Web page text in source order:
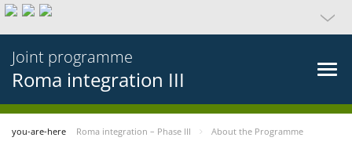
Joint programme
Roma integration III
you-are-here Roma integration – Phase III About the Programme